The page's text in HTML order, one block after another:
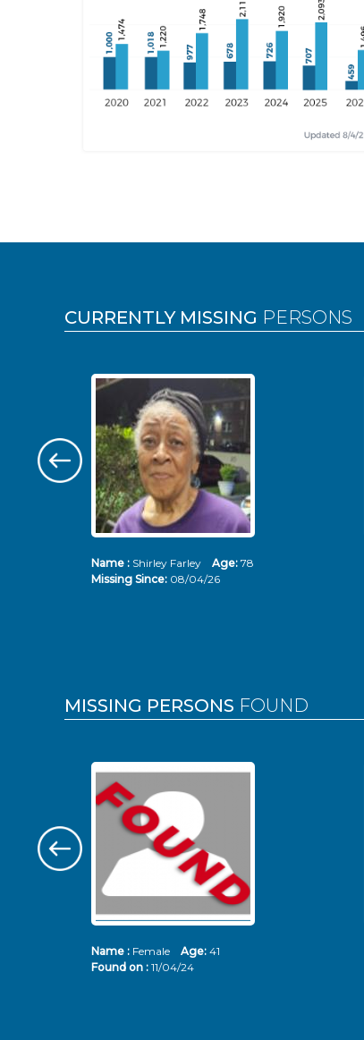
CURRENTLY MISSING PERSONS
Name : Shirley Farley Age: 78
Missing Since: 08/04/26
MISSING PERSONS FOUND
Name : Female Age: 41
Found on : 11/04/24